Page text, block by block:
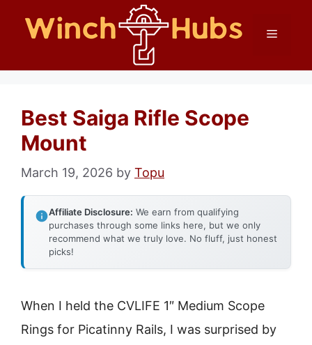
Menu
Best Saiga Rifle Scope
Mount
March 19, 2026 by Topu
Affiliate Disclosure: We earn from qualifying
purchases through some links here, but we only
recommend what we truly love. No fluff, just honest
picks!
When I held the CVLIFE 1″ Medium Scope
Rings for Picatinny Rails, I was surprised by